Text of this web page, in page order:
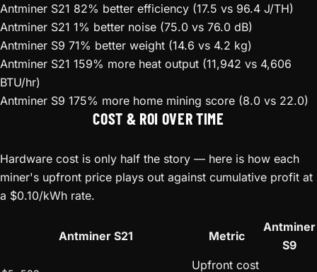
Antminer S21 82% better efficiency (17.5 vs 96.4 J/TH)
Antminer S21 1% better noise (75.0 vs 76.0 dB)
Antminer S9 71% better weight (14.6 vs 4.2 kg)
Antminer S21 159% more heat output (11,942 vs 4,606
BTU/hr)
Antminer S9 175% more home mining score (8.0 vs 22.0)
COST & ROI OVER TIME
Hardware cost is only half the story — here is how each
miner's upfront price plays out against cumulative profit at
a $0.10/kWh rate.
Antminer S21 Metric
Antminer
S9
Upfront cost